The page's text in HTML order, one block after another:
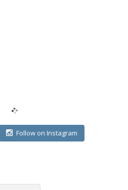
Follow on Instagram